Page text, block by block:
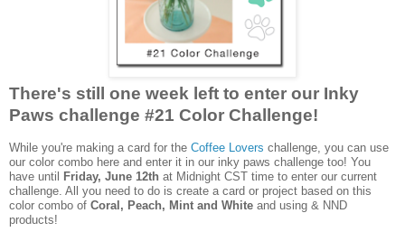
There's still one week left to enter our Inky
Paws challenge #21 Color Challenge!
While you're making a card for the Coffee Lovers challenge, you can use
our color combo here and enter it in our inky paws challenge too! You
have until
Friday, June 12th at Midnight CST time to enter our current
challenge. All you need to do is create a card or project based on this
color combo of Coral, Peach, Mint and White and using & NND
products!